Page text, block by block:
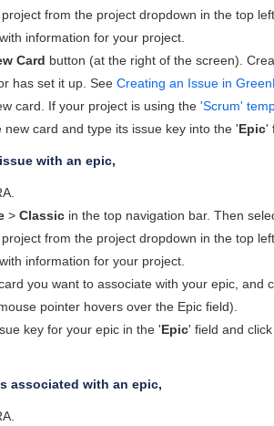
from the project dropdown in the top
information for your project.
Card button (at the right of the screen).
has set it up. See Creating an Issue in
card. If your project is using the 'Scrum'
new card and type its issue key into the 'Epic'
with an epic,
> Classic in the top navigation bar. Then
from the project dropdown in the top
information for your project.
you want to associate with your epic, and
pointer hovers over the Epic field).
key for your epic in the 'Epic' field and
associated with an epic,